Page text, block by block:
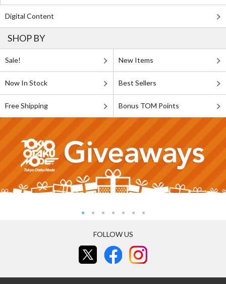
Digital Content
SHOP BY
Sale! New Items
Now In Stock Best Sellers
Free Shipping Bonus TOM Points
FOLLOW US